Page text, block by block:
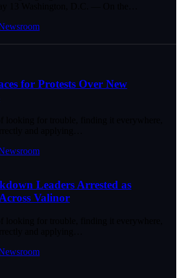
for Protests Over New
Leaders Arrested as
Valinor